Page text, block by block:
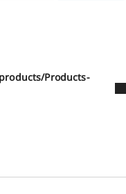
Products-